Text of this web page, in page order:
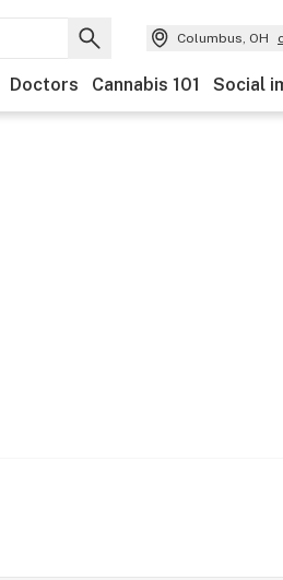
Columbus, OH
Doctors Cannabis 101 Social